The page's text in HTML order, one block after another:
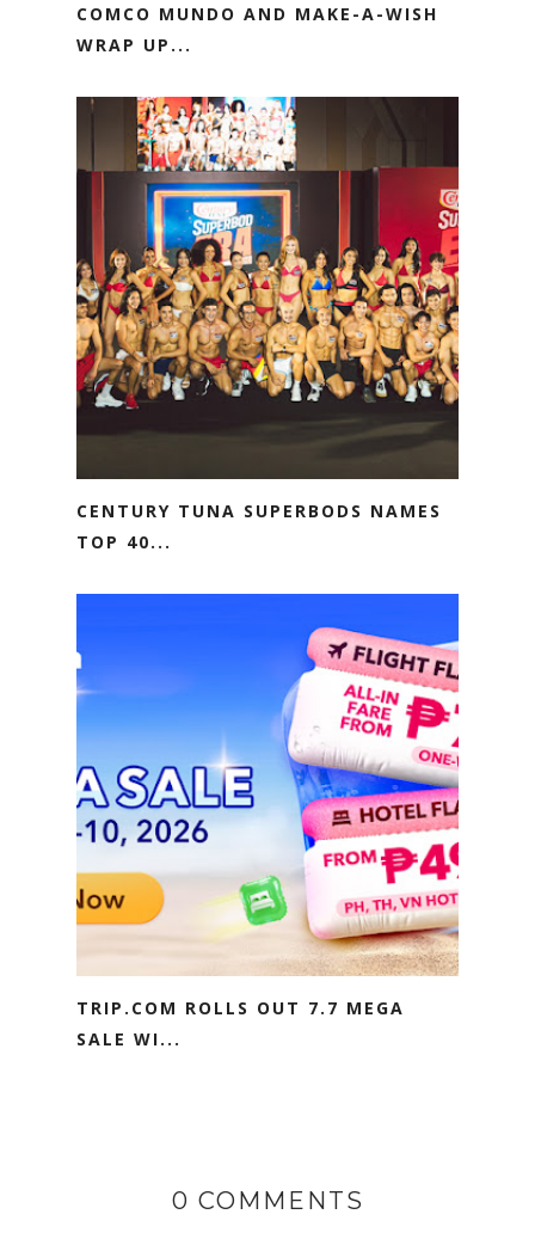
COMCO MUNDO AND MAKE-A-WISH
WRAP UP...
CENTURY TUNA SUPERBODS NAMES
TOP 40...
TRIP.COM ROLLS OUT 7.7 MEGA
SALE WI...
0 COMMENTS